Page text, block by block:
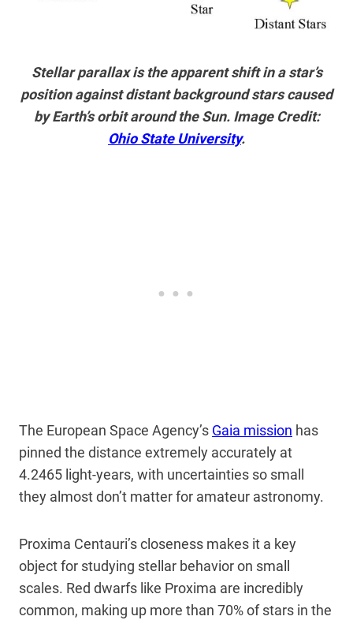
Stellar parallax is the apparent shift in a star’s
position against distant background stars caused
by Earth’s orbit around the Sun. Image Credit:
Ohio State University.
The European Space Agency’s Gaia mission has
pinned the distance extremely accurately at
4.2465 light-years, with uncertainties so small
they almost don’t matter for amateur astronomy.
Proxima Centauri’s closeness makes it a key
object for studying stellar behavior on small
scales. Red dwarfs like Proxima are incredibly
common, making up more than 70% of stars in the